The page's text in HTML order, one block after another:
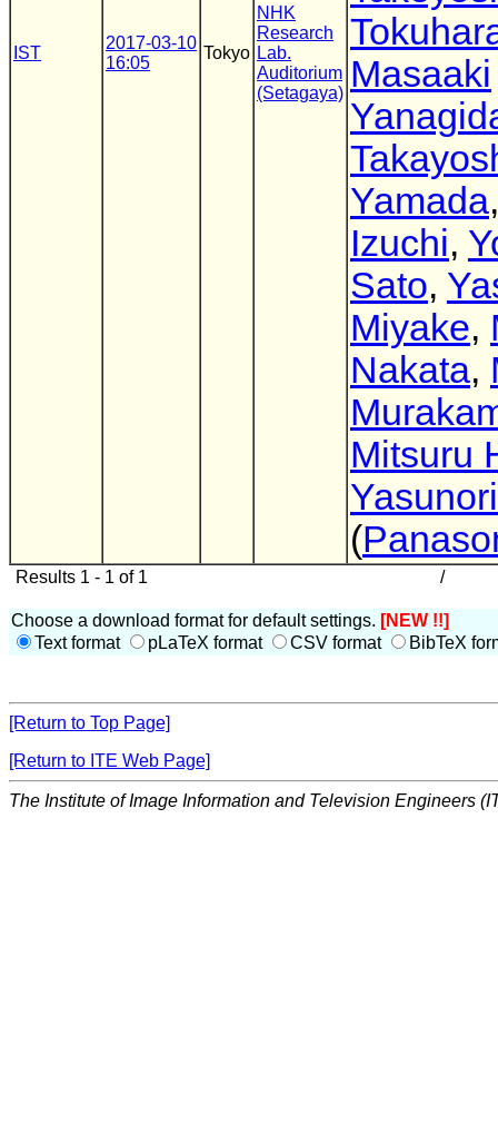
IST
2017-03-10
16:05
Tokyo
NHK
Research
Lab.
Auditorium
(Setagaya) Masaaki
Yamada
Izuchi,
Sato,
Miyake,
Nakata,
Mitsuru
(
Results 1 - 1 of 1 /
Choose a download format for default settings. [NEW !!]
Text format
pLaTeX format CSV format BibTeX
[Return to Top Page]
[Return to ITE Web Page]
The Institute of Image Information and Television Engineers